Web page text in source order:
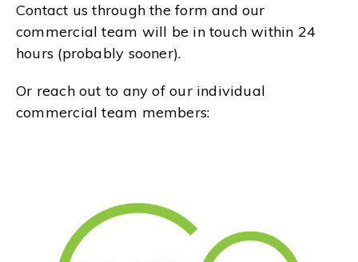
Contact us through the form and our
commercial team will be in touch within 24
hours (probably sooner).
Or reach out to any of our individual
commercial team members: